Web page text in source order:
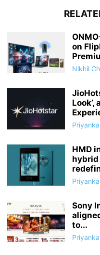
on
Nikhil
Priyanka
HMD
hybrid
Priyanka
Sony
to...
Priyanka